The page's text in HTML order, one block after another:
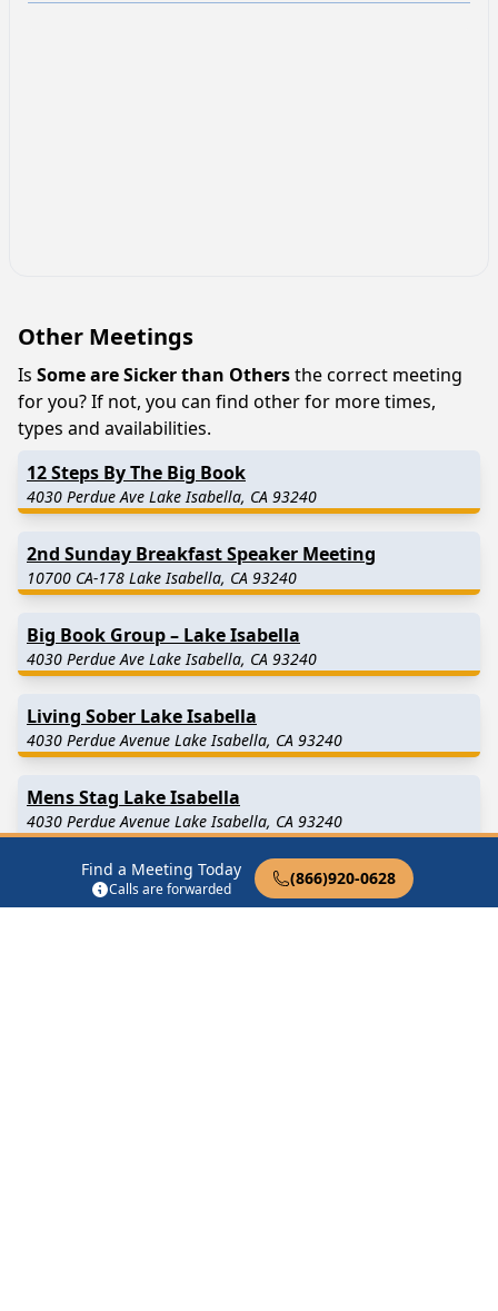
Find a Meeting Today
Calls are forwarded
(866)920-0628
Other Meetings
Is Some are Sicker than Othersthe correct meeting
for you? If not, you can find other for more times,
types and availabilities.
12 Steps By The Big Book
4030 Perdue Ave Lake Isabella, CA 93240
2nd Sunday Breakfast Speaker Meeting
10700 CA-178 Lake Isabella, CA 93240
Big Book Group – Lake Isabella
4030 Perdue Ave Lake Isabella, CA 93240
Living Sober Lake Isabella
4030 Perdue Avenue Lake Isabella, CA 93240
Mens Stag Lake Isabella
4030 Perdue Avenue Lake Isabella, CA 93240
Middle of the Pack
12308 Mountain Mesa Rd Lake Isabella, CA 93240